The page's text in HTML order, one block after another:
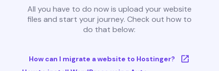
All you have to do now is upload your website
files and start your journey. Check out how to
do that below:
How can I migrate a website to Hostinger?